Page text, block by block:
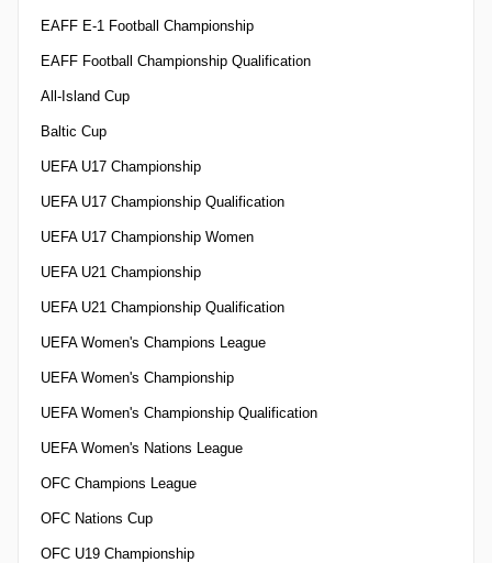
EAFF E-1 Football Championship
EAFF Football Championship Qualification
All-Island Cup
Baltic Cup
UEFA U17 Championship
UEFA U17 Championship Qualification
UEFA U17 Championship Women
UEFA U21 Championship
UEFA U21 Championship Qualification
UEFA Women's Champions League
UEFA Women's Championship
UEFA Women's Championship Qualification
UEFA Women's Nations League
OFC Champions League
OFC Nations Cup
OFC U19 Championship